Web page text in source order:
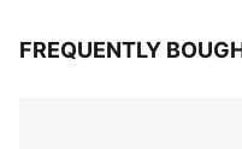
FREQUENTLY